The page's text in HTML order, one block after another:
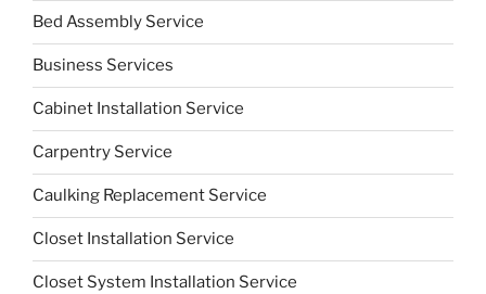
Bed Assembly Service
Business Services
Cabinet Installation Service
Carpentry Service
Caulking Replacement Service
Closet Installation Service
Closet System Installation Service